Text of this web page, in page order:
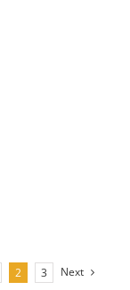
2 3 Next